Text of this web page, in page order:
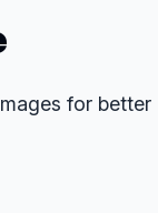
for better